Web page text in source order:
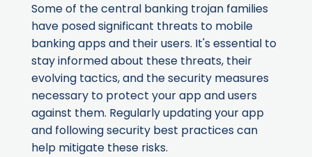
Some of the central banking trojan families
have posed significant threats to mobile
banking apps and their users. It's essential to
stay informed about these threats, their
evolving tactics, and the security measures
necessary to protect your app and users
against them. Regularly updating your app
and following security best practices can
help mitigate these risks.